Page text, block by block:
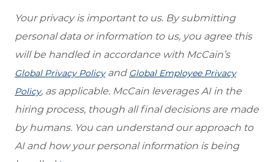
Your privacy is important to us. By submitting
personal data or information to us, you agree this
will be handled in accordance with McCain’s
Global Privacy Policyand Global Employee Privacy
Policy, as applicable. McCain leverages AI in the
hiring process, though all final decisions are made
by humans. You can understand our approach to
AI and how your personal information is being